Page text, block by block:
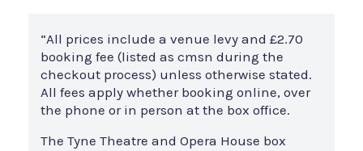
“All prices include a venue levy and £2.70
booking fee (listed as cmsn during the
checkout process) unless otherwise stated.
All fees apply whether booking online, over
the phone or in person at the box office.
The Tyne Theatre and Opera House box